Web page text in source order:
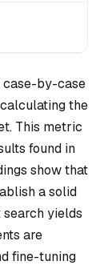
case-by-case
the
This metric
found in
show that
a solid
yields
are
fine-tuning